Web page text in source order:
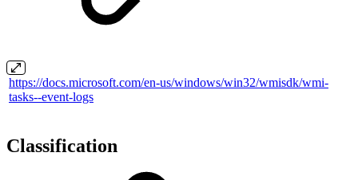
https://docs.microsoft.com/en-us/windows/win32/wmisdk/wmi-
tasks--event-logs
Classification